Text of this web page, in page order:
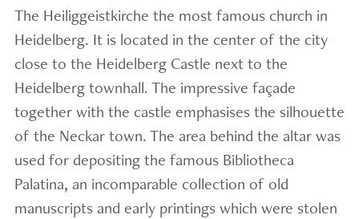
The Heiliggeistkirche the most famous church in
Heidelberg. It is located in the center of the city
close to the Heidelberg Castle next to the
Heidelberg townhall. The impressive façade
together with the castle emphasises the silhouette
of the Neckar town. The area behind the altar was
used for depositing the famous Bibliotheca
Palatina, an incomparable collection of old
manuscripts and early printings which were stolen